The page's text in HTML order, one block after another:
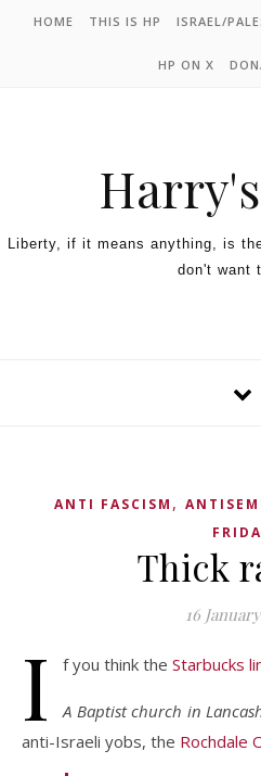
HOME THIS IS HP ISRAEL/
HP ON X
Liberty, if it means anything, is
don't want
ANTI FASCISM ,
Thick
16
I f you think the Starbucks
A Baptist church in
anti-Israeli yobs, the Rochdale